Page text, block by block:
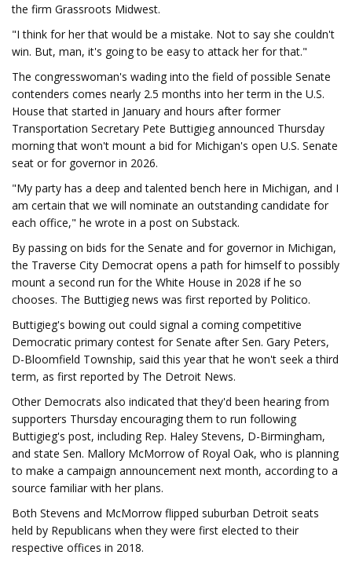
the firm Grassroots Midwest.
"I think for her that would be a mistake. Not to say she couldn't
win. But, man, it's going to be easy to attack her for that."
The congresswoman's wading into the field of possible Senate
contenders comes nearly 2.5 months into her term in the U.S.
House that started in January and hours after former
Transportation Secretary Pete Buttigieg announced Thursday
morning that won't mount a bid for Michigan's open U.S. Senate
seat or for governor in 2026.
"My party has a deep and talented bench here in Michigan, and I
am certain that we will nominate an outstanding candidate for
each office," he wrote in a post on Substack.
By passing on bids for the Senate and for governor in Michigan,
the Traverse City Democrat opens a path for himself to possibly
mount a second run for the White House in 2028 if he so
chooses. The Buttigieg news was first reported by Politico.
Buttigieg's bowing out could signal a coming competitive
Democratic primary contest for Senate after Sen. Gary Peters,
D-Bloomfield Township, said this year that he won't seek a third
term, as first reported by The Detroit News.
Other Democrats also indicated that they'd been hearing from
supporters Thursday encouraging them to run following
Buttigieg's post, including Rep. Haley Stevens, D-Birmingham,
and state Sen. Mallory McMorrow of Royal Oak, who is planning
to make a campaign announcement next month, according to a
source familiar with her plans.
Both Stevens and McMorrow flipped suburban Detroit seats
held by Republicans when they were first elected to their
respective offices in 2018.